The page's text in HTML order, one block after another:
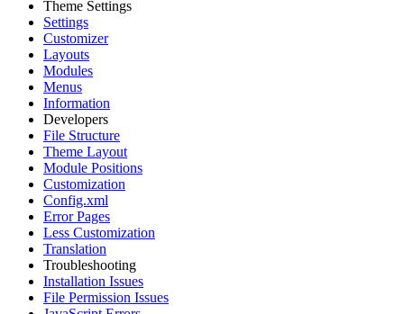
Theme Settings
Settings
Customizer
Layouts
Modules
Menus
Information
Developers
File Structure
Theme Layout
Module Positions
Customization
Config.xml
Error Pages
Less Customization
Translation
Troubleshooting
Installation Issues
File Permission Issues